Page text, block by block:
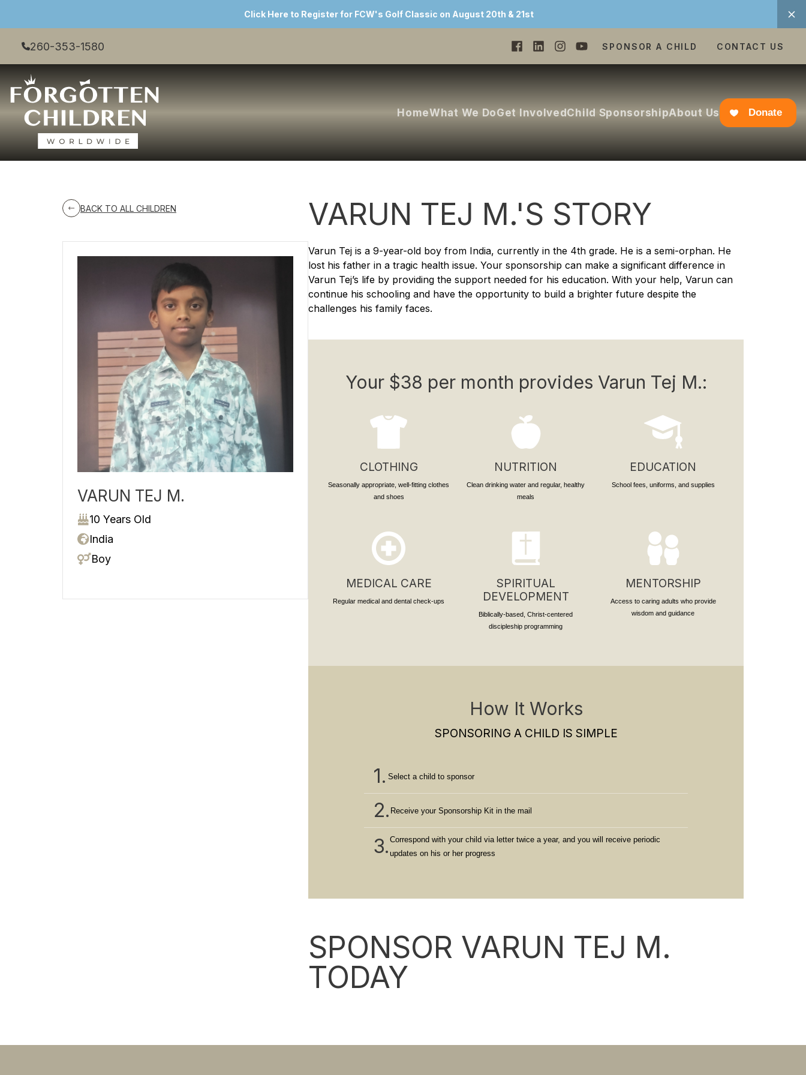
Click Here to Register for FCW's Golf Classic on August 20th & 21st
260-353-1580 SPONSOR A CHILD CONTACT US
HomeWhat We DoGet InvolvedChild SponsorshipAbout Us Donate
BACK TO ALL CHILDREN
VARUN TEJ M.
10 Years Old
India
Boy
VARUN TEJ M.'S STORY
Varun Tej is a 9-year-old boy from India, currently in the 4th grade. He is a semi-orphan. He
lost his father in a tragic health issue. Your sponsorship can make a significant difference in
Varun Tej’s life by providing the support needed for his education. With your help, Varun can
continue his schooling and have the opportunity to build a brighter future despite the
challenges his family faces.
Your $38 per month provides Varun Tej M.:
CLOTHING
Seasonally appropriate, well-fitting clothes
and shoes
NUTRITION
Clean drinking water and regular, healthy
meals
EDUCATION
School fees, uniforms, and supplies
MEDICAL CARE
Regular medical and dental check-ups
SPIRITUAL
DEVELOPMENT
Biblically-based, Christ-centered
discipleship programming
MENTORSHIP
Access to caring adults who provide
wisdom and guidance
How It Works
SPONSORING A CHILD IS SIMPLE
1. Select a child to sponsor
2. Receive your Sponsorship Kit in the mail
3. Correspond with your child via letter twice a year, and you will receive periodic
updates on his or her progress
SPONSOR VARUN TEJ M.
TODAY